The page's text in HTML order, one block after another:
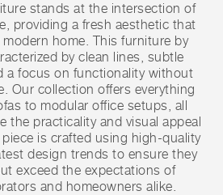
stands at the intersection of
providing a fresh aesthetic that
home. This furniture by
by clean lines, subtle
a focus on functionality without
Our collection offers everything
to modular office setups, all
the practicality and visual appeal
is crafted using high-quality
design trends to ensure they
exceed the expectations of
and homeowners alike.